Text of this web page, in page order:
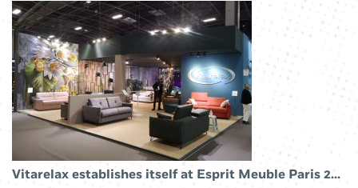
Vitarelax establishes itself at Esprit Meuble Paris 2019